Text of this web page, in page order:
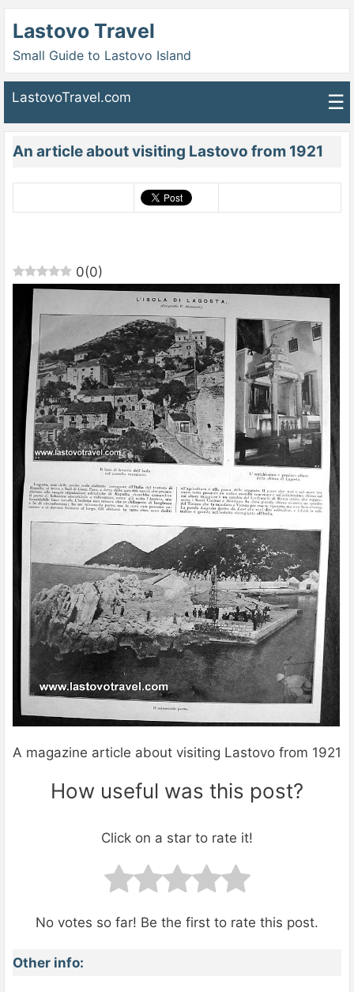
Lastovo Travel
Small Guide to Lastovo Island
LastovoTravel.com ☰
An article about visiting Lastovo from 1921
0(0)
A magazine article about visiting Lastovo from 1921
How useful was this post?
Click on a star to rate it!
No votes so far! Be the first to rate this post.
Other info: